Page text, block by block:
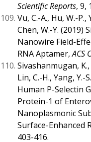
Scientific Reports, 9,
Vu, C.-A., Hu, W.-P.,
Chen, W.-Y. (2019)
Nanowire Field-
RNA Aptamer,ACS
Sivashanmugan, K.,
Lin, C.-H., Yang, Y.-
Human P-Selectin
Protein-1 of
Nanoplasmonic
Surface-Enhanced
403-416.